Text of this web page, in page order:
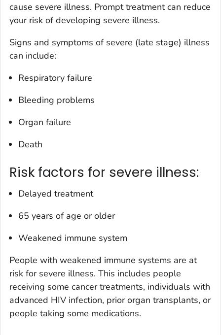
cause severe illness. Prompt treatment can reduce
your risk of developing severe illness.
Signs and symptoms of severe (late stage) illness
can include:
Respiratory failure
Bleeding problems
Organ failure
Death
Risk factors for severe illness:
Delayed treatment
65 years of age or older
Weakened immune system
People with weakened immune systems are at
risk for severe illness. This includes people
receiving some cancer treatments, individuals with
advanced HIV infection, prior organ transplants, or
people taking some medications.